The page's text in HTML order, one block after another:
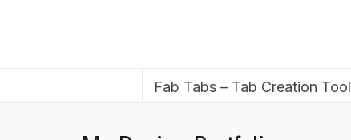
Fab Tabs – Tab Creation Tool